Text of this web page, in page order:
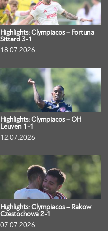
Highlights: Olympiacos – Fortuna
Sittard 3-1
18.07.2026
Highlights: Olympiacos – OH
Leuven 1-1
12.07.2026
Highlights: Olympiacos – Rakow
Czestochowa 2-1
07.07.2026